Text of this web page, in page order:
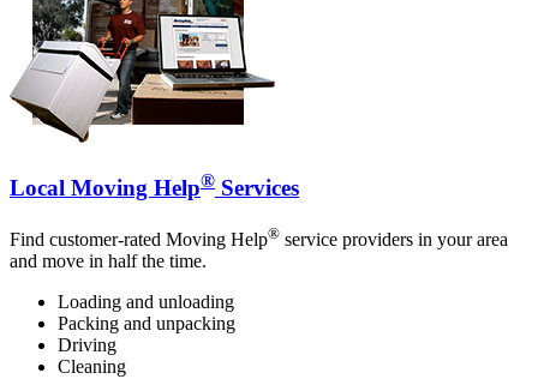
Local Moving Help® Services
Find customer-rated Moving Help® service providers in your area
and move in half the time.
Loading and unloading
Packing and unpacking
Driving
Cleaning